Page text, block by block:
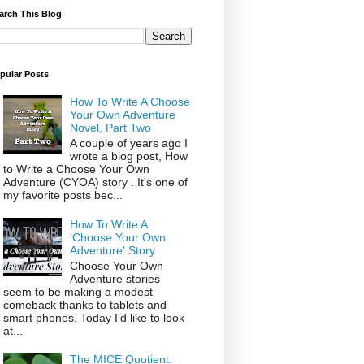
This Blog
Posts
How To Write A Choose
Your Own Adventure
Novel, Part Two
A couple of years ago I
wrote a blog post, How
to Write a Choose Your Own
Adventure (CYOA) story . It's one of
my favorite posts bec...
How To Write A
'Choose Your Own
Adventure' Story
Choose Your Own
Adventure stories
seem to be making a modest
comeback thanks to tablets and
smart phones. Today I'd like to look
at...
The MICE Quotient: